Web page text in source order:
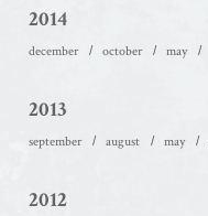
2014
december october may
2013
september august may
2012